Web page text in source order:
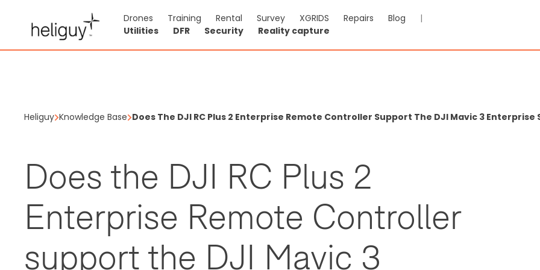
Drones Training Rental Survey XGRIDS Repairs Blog
|
Utilities
DFR Security Reality capture
Heliguy Knowledge Base Does The DJI RC Plus 2 Enterprise Remote Controller Support The DJI Mavic 3 Enterprise
Does the DJI RC Plus 2
Enterprise Remote Controller
support the DJI Mavic 3